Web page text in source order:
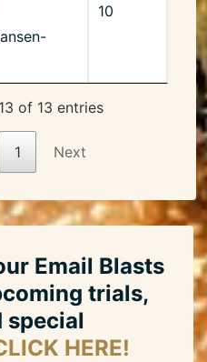
10
of 13 entries
1 Next
Email Blasts
trials,
special
HERE!